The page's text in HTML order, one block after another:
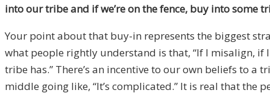
into our tribe and if we’re on the fence, buy into some
Your point about that buy-in represents the biggest
what people rightly understand is that, “If I misalign, if
tribe has.” There’s an incentive to our own beliefs to a
middle going like, “It’s complicated.” It is real that the